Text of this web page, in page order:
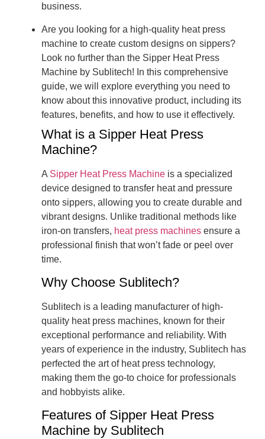
business.
Are you looking for a high-quality heat press
machine to create custom designs on sippers?
Look no further than the Sipper Heat Press
Machine by Sublitech! In this comprehensive
guide, we will explore everything you need to
know about this innovative product, including its
features, benefits, and how to use it effectively.
What is a Sipper Heat Press
Machine?
A Sipper Heat Press Machine is a specialized
device designed to transfer heat and pressure
onto sippers, allowing you to create durable and
vibrant designs. Unlike traditional methods like
iron-on transfers, heat press machines ensure a
professional finish that won’t fade or peel over
time.
Why Choose Sublitech?
Sublitech is a leading manufacturer of high-
quality heat press machines, known for their
exceptional performance and reliability. With
years of experience in the industry, Sublitech has
perfected the art of heat press technology,
making them the go-to choice for professionals
and hobbyists alike.
Features of Sipper Heat Press
Machine by Sublitech